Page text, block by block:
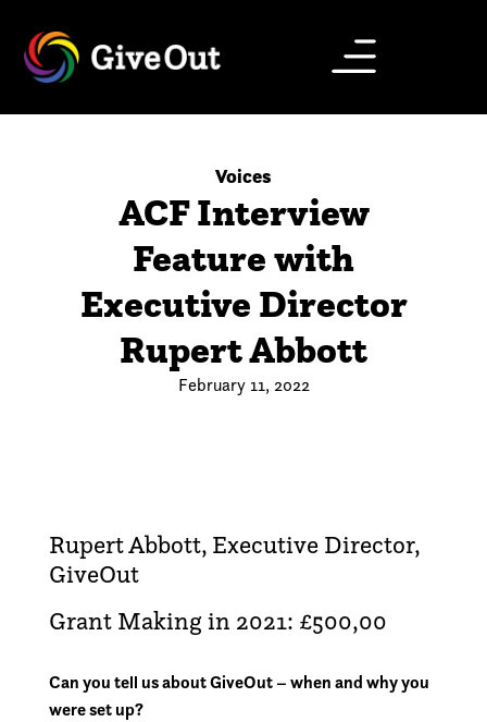
Voices
ACF Interview
Feature with
Executive Director
Rupert Abbott
February 11, 2022
Rupert Abbott, Executive Director,
GiveOut
Grant Making in 2021: £500,00
Can you tell us about GiveOut – when and why you
were set up?